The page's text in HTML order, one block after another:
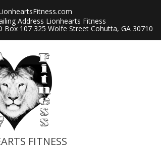
Address Lionhearts Fitness
Box 107 325 Wolfe Street Cohutta, GA 30710
FITNESS